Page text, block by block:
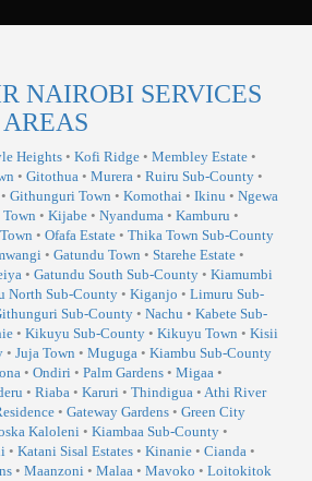
NAIROBI SERVICES
Heights• Kofi Ridge • Membley Estate •
• Gitothua • Murera • Ruiru Sub-County •
• Githunguri Town • Komothai • Ikinu • Ngewa
• Kijabe • Nyanduma • Kamburu •
• Ofafa Estate • Thika Town Sub-County
• Gatundu Town • Starehe Estate •
• Gatundu South Sub-County • Kiamumbi
North Sub-County• Kiganjo • Limuru Sub-
Sub-County • Nachu • Kabete Sub-
• Kikuyu Sub-County • Kikuyu Town • Kisii
• Juja Town • Muguga • Kiambu Sub-County
• Ondiri • Palm Gardens • Migaa •
• Riaba • Karuri • Thindigua • Athi River
• Gateway Gardens • Green City
Kaloleni • Kiambaa Sub-County •
• Katani Sisal Estates • Kinanie • Cianda •
• Maanzoni • Malaa • Mavoko • Loitokitok